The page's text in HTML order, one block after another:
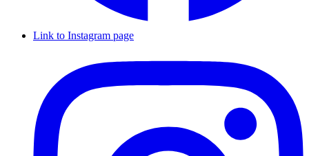
Link to Instagram page